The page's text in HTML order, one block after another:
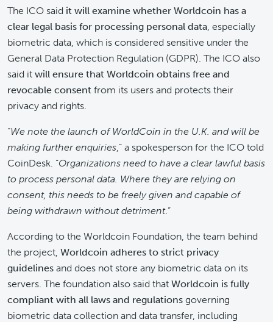
The ICO said it will examine whether Worldcoin has a
clear legal basis for processing personal data, especially
biometric data, which is considered sensitive under the
General Data Protection Regulation (GDPR). The ICO also
said it will ensure that Worldcoin obtains free and
revocable consent from its users and protects their
privacy and rights.
“We note the launch of WorldCoin in the U.K. and will be
making further enquiries,” a spokesperson for the ICO told
CoinDesk. “Organizations need to have a clear lawful basis
to process personal data. Where they are relying on
consent, this needs to be freely given and capable of
being withdrawn without detriment.”
According to the Worldcoin Foundation, the team behind
the project, Worldcoin adheres to strict privacy
guidelines and does not store any biometric data on its
servers. The foundation also said that Worldcoin is fully
compliant with all laws and regulations governing
biometric data collection and data transfer, including